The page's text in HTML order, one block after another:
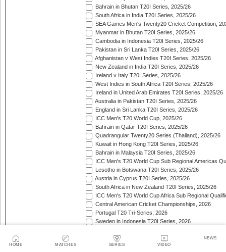
HOME MATCHES SERIES VIDEO
NEWS
Bahrain in Bhutan T20I Series, 2025/26
South Africa in India T20I Series, 2025/26
SEA Games Men's Twenty20 Cricket Competition,
Myanmar in Bhutan T20I Series, 2025/26
Cambodia in Indonesia T20I Series, 2025/26
Pakistan in Sri Lanka T20I Series, 2025/26
Afghanistan v West Indies T20I Series, 2025/26
New Zealand in India T20I Series, 2025/26
Ireland v Italy T20I Series, 2025/26
West Indies in South Africa T20I Series, 2025/26
Ireland in United Arab Emirates T20I Series, 2025/26
Australia in Pakistan T20I Series, 2025/26
England in Sri Lanka T20I Series, 2025/26
ICC Men's T20 World Cup, 2025/26
Bahrain in Qatar T20I Series, 2025/26
Quadrangular Twenty20 Series (Thailand), 2025/26
Kuwait in Hong Kong T20I Series, 2025/26
Bahrain in Malaysia T20I Series, 2025/26
ICC Men's T20 World Cup Sub Regional Americas
Lesotho in Botswana T20I Series, 2025/26
Austria in Cyprus T20I Series, 2025/26
South Africa in New Zealand T20I Series, 2025/26
ICC Men's T20 World Cup Africa Sub Regional
Central American Cricket Championships, 2026
Portugal T20 Tri-Series, 2026
Sweden in Indonesia T20I Series, 2026
United Arab Emirates in Nepal T20I Series, 2026
New Zealand in Bangladesh T20I Series, 2026